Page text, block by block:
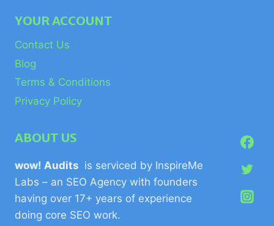
YOUR ACCOUNT
Contact Us
Blog
Terms & Conditions
Privacy Policy
ABOUT US
wow! Audits is serviced by InspireMe
Labs – an SEO Agency with founders
having over 17+ years of experience
doing core SEO work.